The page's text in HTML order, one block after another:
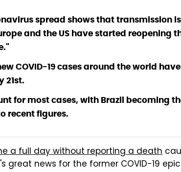
spread shows that transmission
and the US have started reopening
COVID-19 cases around the world
21st.
for most cases, with Brazil becoming
recent figures.
a full day without reporting a death
great news for the former COVID-19